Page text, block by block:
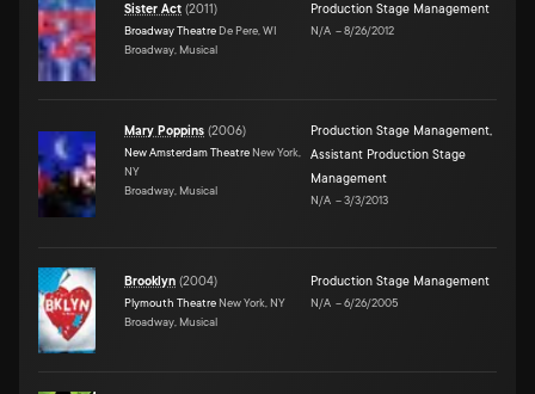
Sister Act (2011)
Broadway Theatre De Pere, WI
Broadway, Musical
Production Stage Management
N/A –8/26/2012
Mary Poppins (2006)
New Amsterdam Theatre New York,
NY
Broadway, Musical
Production Stage Management,
Assistant Production Stage
Management
N/A –3/3/2013
Brooklyn (2004)
Plymouth Theatre New York, NY
Broadway, Musical
Production Stage Management
N/A –6/26/2005